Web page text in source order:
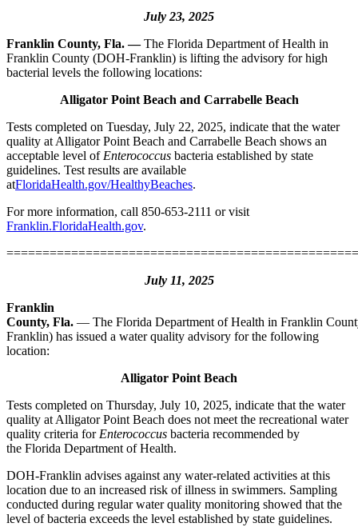
July 23, 2025
Franklin County, Fla. —The Florida Department of Health in
Franklin County (DOH-Franklin) is lifting the advisory for high
bacterial levels the following locations:
Alligator Point Beach and Carrabelle Beach
Tests completed on Tuesday, July 22, 2025, indicate that the water
quality at Alligator Point Beach and Carrabelle Beach shows an
acceptable level of Enterococcus bacteria established by state
guidelines. Test results are available
atFloridaHealth.gov/HealthyBeaches.
For more information, call 850-653-2111 or visit
Franklin.FloridaHealth.gov.
July 11, 2025
Franklin
County, Fla. — The Florida Department of Health in Franklin
Franklin) has issued a water quality advisory for the following
location:
Alligator Point Beach
Tests completed on Thursday, July 10, 2025, indicate that the water
quality at Alligator Point Beach does not meet the recreational water
quality criteria for Enterococcus bacteria recommended by
the Florida Department of Health.
DOH-Franklin advises against any water-related activities at this
location due to an increased risk of illness in swimmers. Sampling
conducted during regular water quality monitoring showed that the
level of bacteria exceeds the level established by state guidelines.